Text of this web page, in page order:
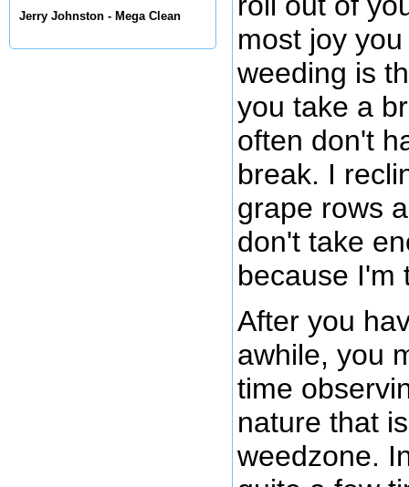
Jerry Johnston - Mega Clean
most joy
weeding is
you take a
often don't
break. I
grape rows
don't take
because I'm
After you
awhile, you
time
nature that
weedzone.